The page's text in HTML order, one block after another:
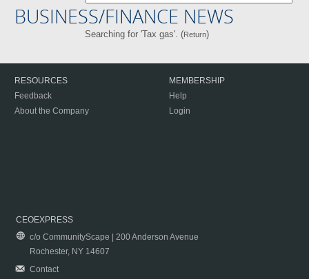
BUSINESS/FINANCE NEWS
Searching for 'Tax gas'. (Return)
RESOURCES
Feedback
About the Company
MEMBERSHIP
Help
Login
CEOEXPRESS
c/o CommunityScape | 200 Anderson Avenue
Rochester, NY 14607
Contact